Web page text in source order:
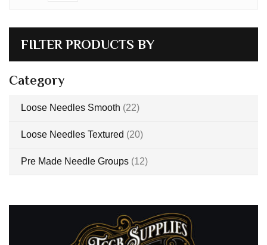
FILTER PRODUCTS BY
Category
Loose Needles Smooth 22items
Loose Needles Textured 20items
Pre Made Needle Groups 12items